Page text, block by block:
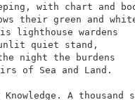
with chart and
their green and
lighthouse wardens
quiet stand,
night the burdens
of Sea and Land.
A thousand